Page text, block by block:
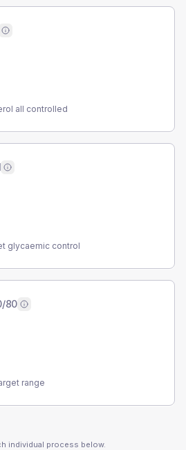
all controlled
glycaemic control
80
range
individual process below.